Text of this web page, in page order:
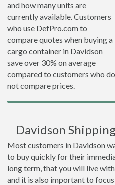
and how many units are
currently available. Customers
who use DefPro.com to
compare quotes when buying a
cargo container in Davidson
save over 30% on average
compared to customers who do
not compare prices.
Davidson
Most customers in Davidson
to buy quickly for their
long term, that you will live
and it is also important to